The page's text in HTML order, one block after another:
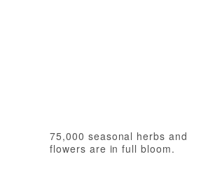
75,000 seasonal herbs and
flowers are in full bloom.